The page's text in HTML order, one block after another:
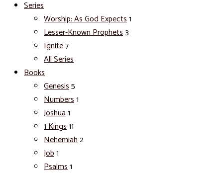
Series
Worship: As God Expects1
Lesser-Known Prophets3
Ignite7
All Series
Books
Genesis5
Numbers1
Joshua1
1 Kings11
Nehemiah2
Job1
Psalms1